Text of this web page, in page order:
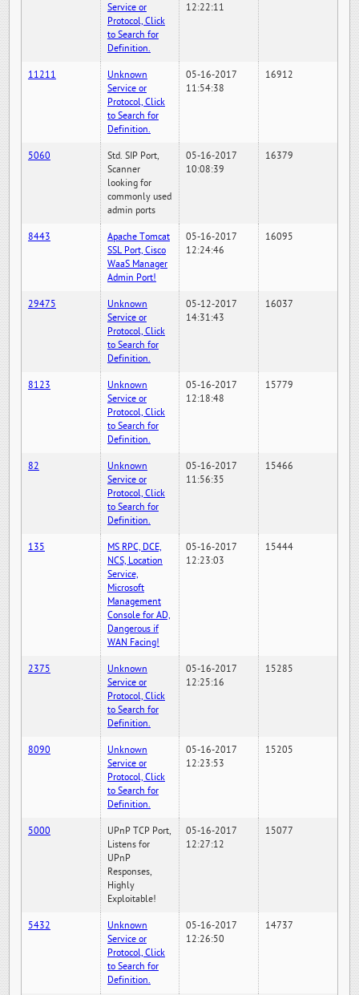
Service or
Protocol, Click
to Search for
Definition.
12:22:11
11211
Unknown
Service or
Protocol, Click
to Search for
Definition.
05-16-2017
11:54:38
16912
5060
Std. SIP Port,
Scanner
looking for
commonly used
admin ports
05-16-2017
10:08:39
16379
8443
Apache Tomcat
SSL Port, Cisco
WaaS Manager
Admin Port!
05-16-2017
12:24:46
16095
29475
Unknown
Service or
Protocol, Click
to Search for
Definition.
05-12-2017
14:31:43
16037
8123
Unknown
Service or
Protocol, Click
to Search for
Definition.
05-16-2017
12:18:48
15779
82
Unknown
Service or
Protocol, Click
to Search for
Definition.
05-16-2017
11:56:35
15466
135
MS RPC, DCE,
NCS, Location
Service,
Microsoft
Management
Console for AD,
Dangerous if
WAN Facing!
05-16-2017
12:23:03
15444
2375
Unknown
Service or
Protocol, Click
to Search for
Definition.
05-16-2017
12:25:16
15285
8090
Unknown
Service or
Protocol, Click
to Search for
Definition.
05-16-2017
12:23:53
15205
5000
UPnP TCP Port,
Listens for
UPnP
Responses,
Highly
Exploitable!
05-16-2017
12:27:12
15077
5432
Unknown
Service or
Protocol, Click
to Search for
Definition.
05-16-2017
12:26:50
14737